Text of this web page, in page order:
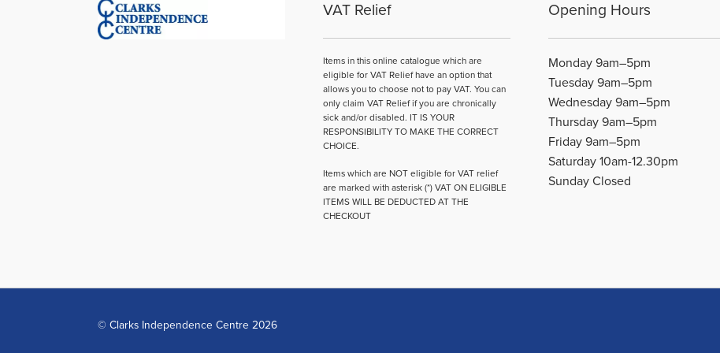
be
the
product
page
on
VAT Relief
Items in this online catalogue which are
eligible for VAT Relief have an option that
allows you to choose not to pay VAT. You can
only claim VAT Relief if you are chronically
sick and/or disabled. IT IS YOUR
RESPONSIBILITY TO MAKE THE CORRECT
CHOICE.
Items which are NOT eligible for VAT relief
are marked with asterisk (*) VAT ON ELIGIBLE
ITEMS WILL BE DEDUCTED AT THE
CHECKOUT
Opening Hours
Monday 9am–5pm
Tuesday 9am–5pm
Wednesday 9am–5pm
Thursday 9am–5pm
Friday 9am–5pm
Saturday 10am-12.30pm
Sunday Closed
© Clarks Independence Centre 2026